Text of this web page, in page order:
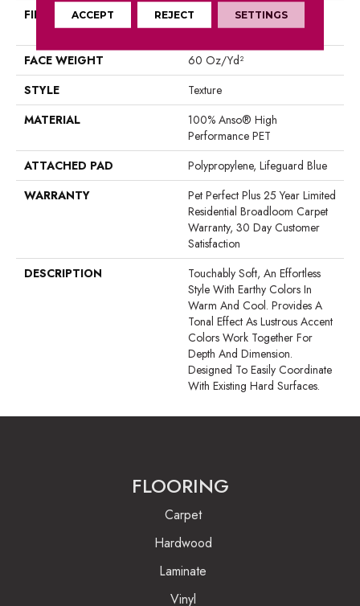
FIBER
100% Anso® High
Performance PET
FACE WEIGHT
60 Oz/yd²
STYLE
Texture
MATERIAL
100% Anso® High
Performance PET
ATTACHED PAD
Polypropylene, Lifeguard Blue
WARRANTY
Pet Perfect Plus 25 Year Limited
Residential Broadloom Carpet
Warranty, 30 Day Customer
Satisfaction
DESCRIPTION
Touchably Soft, An Effortless
Style With Earthy Colors In
Warm And Cool. Provides A
Tonal Effect As Lustrous Accent
Colors Work Together For
Depth And Dimension.
Designed To Easily Coordinate
With Existing Hard Surfaces.
FLOORING
Carpet
Hardwood
Laminate
Vinyl
ACCEPT REJECT SETTINGS